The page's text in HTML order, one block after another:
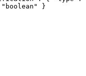
" boolean "
}